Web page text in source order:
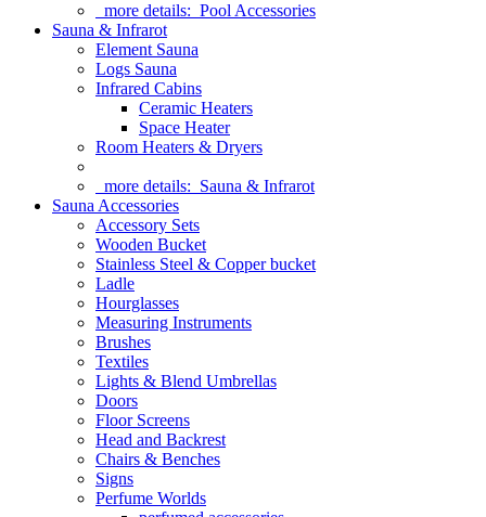
more details: Pool Accessories
Sauna & Infrarot
Element Sauna
Logs Sauna
Infrared Cabins
Ceramic Heaters
Space Heater
Room Heaters & Dryers
more details: Sauna & Infrarot
Sauna Accessories
Accessory Sets
Wooden Bucket
Stainless Steel & Copper bucket
Ladle
Hourglasses
Measuring Instruments
Brushes
Textiles
Lights & Blend Umbrellas
Doors
Floor Screens
Head and Backrest
Chairs & Benches
Signs
Perfume Worlds